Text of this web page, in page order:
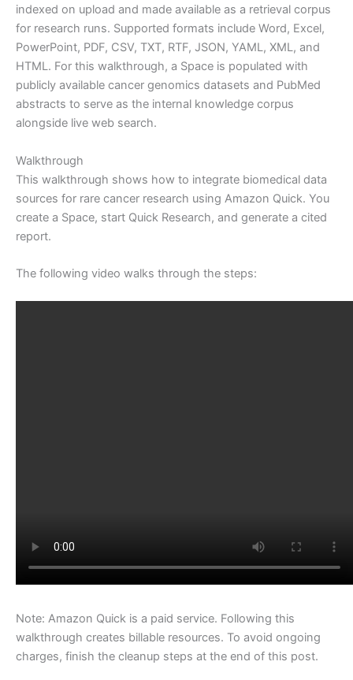
indexed on upload and made available as a retrieval corpus
for research runs. Supported formats include Word, Excel,
PowerPoint, PDF, CSV, TXT, RTF, JSON, YAML, XML, and
HTML. For this walkthrough, a Space is populated with
publicly available cancer genomics datasets and PubMed
abstracts to serve as the internal knowledge corpus
alongside live web search.
Walkthrough
This walkthrough shows how to integrate biomedical data
sources for rare cancer research using Amazon Quick. You
create a Space, start Quick Research, and generate a cited
report.
The following video walks through the steps:
Note: Amazon Quick is a paid service. Following this
walkthrough creates billable resources. To avoid ongoing
charges, finish the cleanup steps at the end of this post.